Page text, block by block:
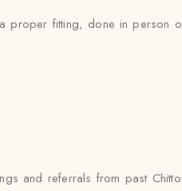
proper fitting, done in
and referrals from past